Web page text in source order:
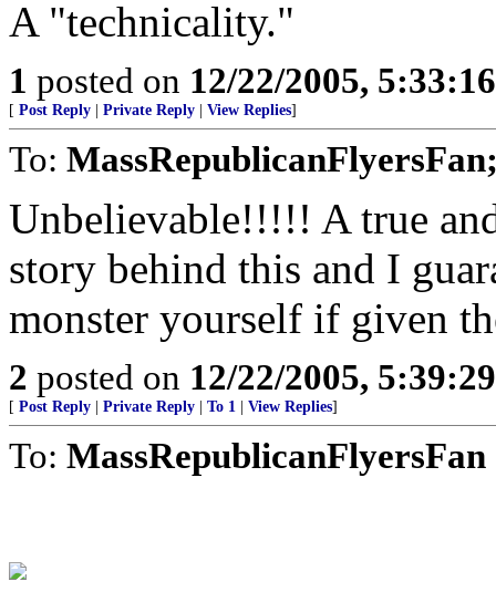
A "technicality."
1 posted on 12/22/2005,
[ Post Reply Private Reply View Replies]
To:
Unbelievable!!!!! A true
story behind this and I
monster yourself if given
2 posted on 12/22/2005,
[ Post Reply Private Reply To 1 View Replies]
To: MassRepublicanFlyersFan